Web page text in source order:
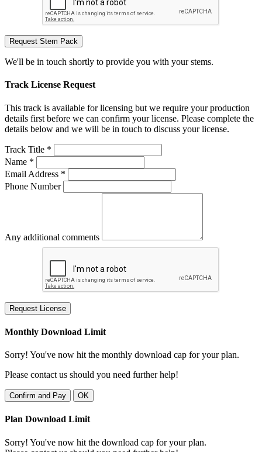
Request Stem Pack
We'll be in touch shortly to provide you with your stems.
Track License Request
This track is available for licensing but we require your production
details first before we can confirm your license. Please complete the
details below and we will be in touch to discuss your license.
Track Title *
Name *
Email Address *
Phone Number
Any additional comments
Request License
Monthly Download Limit
Sorry! You've now hit the monthly download cap for your plan.
Please contact us should you need further help!
Confirm and Pay OK
Plan Download Limit
Sorry! You've now hit the download cap for your plan.